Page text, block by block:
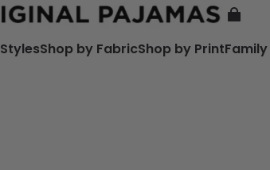
StylesShop by FabricShop by Print